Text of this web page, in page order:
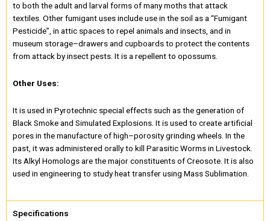
to both the adult and larval forms of many moths that attack
textiles. Other fumigant uses include use in the soil as a “Fumigant
Pesticide”, in attic spaces to repel animals and insects, and in
museum storage–drawers and cupboards to protect the contents
from attack by insect pests. It is a repellent to opossums.
Other Uses:
It is used in Pyrotechnic special effects such as the generation of
Black Smoke and Simulated Explosions. It is used to create artificial
pores in the manufacture of high–porosity grinding wheels. In the
past, it was administered orally to kill Parasitic Worms in Livestock.
Its Alkyl Homologs are the major constituents of Creosote. It is also
used in engineering to study heat transfer using Mass Sublimation.
Specifications